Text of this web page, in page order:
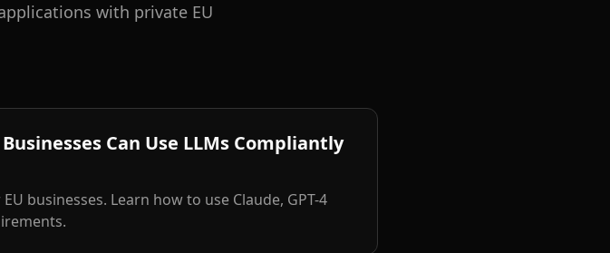
with private EU
Can Use LLMs Compliantly
businesses. Learn how to use Claude, GPT-4